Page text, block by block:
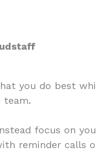
you do best
team.
focus on
reminder calls